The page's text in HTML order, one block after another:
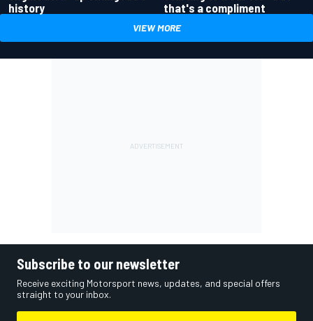
history
that's a compliment
VIEW MORE
Subscribe to our newsletter
Receive exciting Motorsport news, updates, and special offers
straight to your inbox.